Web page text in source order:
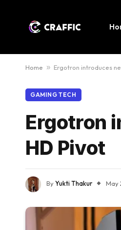
Home » Ergotron introduces
GAMING TECH
Ergotron
HD Pivot
ByYukti Thakur May